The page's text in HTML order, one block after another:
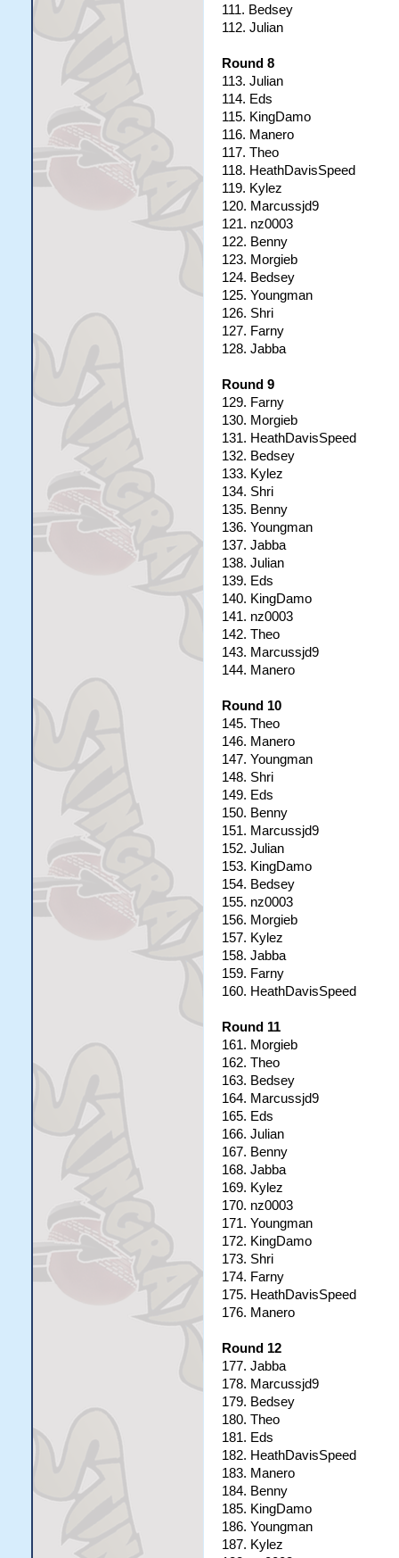
111. Bedsey
112. Julian
Round 8
113. Julian
114. Eds
115. KingDamo
116. Manero
117. Theo
118. HeathDavisSpeed
119. Kylez
120. Marcussjd9
121. nz0003
122. Benny
123. Morgieb
124. Bedsey
125. Youngman
126. Shri
127. Farny
128. Jabba
Round 9
129. Farny
130. Morgieb
131. HeathDavisSpeed
132. Bedsey
133. Kylez
134. Shri
135. Benny
136. Youngman
137. Jabba
138. Julian
139. Eds
140. KingDamo
141. nz0003
142. Theo
143. Marcussjd9
144. Manero
Round 10
145. Theo
146. Manero
147. Youngman
148. Shri
149. Eds
150. Benny
151. Marcussjd9
152. Julian
153. KingDamo
154. Bedsey
155. nz0003
156. Morgieb
157. Kylez
158. Jabba
159. Farny
160. HeathDavisSpeed
Round 11
161. Morgieb
162. Theo
163. Bedsey
164. Marcussjd9
165. Eds
166. Julian
167. Benny
168. Jabba
169. Kylez
170. nz0003
171. Youngman
172. KingDamo
173. Shri
174. Farny
175. HeathDavisSpeed
176. Manero
Round 12
177. Jabba
178. Marcussjd9
179. Bedsey
180. Theo
181. Eds
182. HeathDavisSpeed
183. Manero
184. Benny
185. KingDamo
186. Youngman
187. Kylez